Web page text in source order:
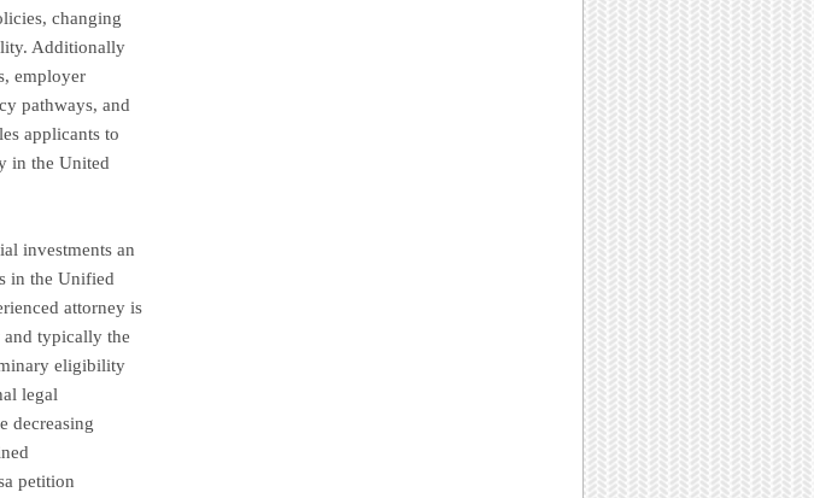
changing
Additionally
employer
pathways, and
applicants to
in the United
investments an
in the Unified
attorney is
and typically the
eligibility
legal
decreasing
petition